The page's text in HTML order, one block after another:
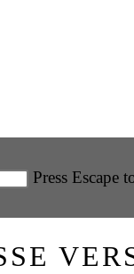
Press Escape